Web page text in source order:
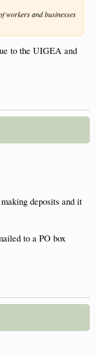
workers and businesses
to the UIGEA and
deposits and it
to a PO box